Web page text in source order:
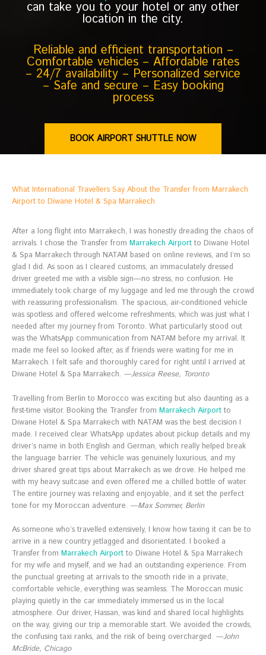
can take you to your hotel or any other
location in the city.
Reliable and efficient transportation –
Comfortable vehicles – Affordable rates
– 24/7 availability – Personalized service
– Safe and secure – Easy booking
process
BOOK AIRPORT SHUTTLE NOW
What International Travellers Say About the Transfer from Marrakech
Airport to Diwane Hotel & Spa Marrakech
After a long flight into Marrakech, I was honestly dreading the chaos of
arrivals. I chose the Transfer from Marrakech Airport to Diwane Hotel
& Spa Marrakech through NATAM based on online reviews, and I’m so
glad I did. As soon as I cleared customs, an immaculately dressed
driver greeted me with a visible sign—no stress, no confusion. He
immediately took charge of my luggage and led me through the crowd
with reassuring professionalism. The spacious, air-conditioned vehicle
was spotless and offered welcome refreshments, which was just what I
needed after my journey from Toronto. What particularly stood out
was the WhatsApp communication from NATAM before my arrival. It
made me feel so looked after, as if friends were waiting for me in
Marrakech. I felt safe and thoroughly cared for right until I arrived at
Diwane Hotel & Spa Marrakech. —Jessica Reese, Toronto
Travelling from Berlin to Morocco was exciting but also daunting as a
first-time visitor. Booking the Transfer from Marrakech Airport to
Diwane Hotel & Spa Marrakech with NATAM was the best decision I
made. I received clear WhatsApp updates about pickup details and my
driver’s name in both English and German, which really helped break
the language barrier. The vehicle was genuinely luxurious, and my
driver shared great tips about Marrakech as we drove. He helped me
with my heavy suitcase and even offered me a chilled bottle of water.
The entire journey was relaxing and enjoyable, and it set the perfect
tone for my Moroccan adventure. —Max Sommer, Berlin
As someone who’s travelled extensively, I know how taxing it can be to
arrive in a new country jetlagged and disorientated. I booked a
Transfer from Marrakech Airport to Diwane Hotel & Spa Marrakech
for my wife and myself, and we had an outstanding experience. From
the punctual greeting at arrivals to the smooth ride in a private,
comfortable vehicle, everything was seamless. The Moroccan music
playing quietly in the car immediately immersed us in the local
atmosphere. Our driver, Hassan, was kind and shared local highlights
on the way, giving our trip a memorable start. We avoided the crowds,
the confusing taxi ranks, and the risk of being overcharged. —John
McBride, Chicago